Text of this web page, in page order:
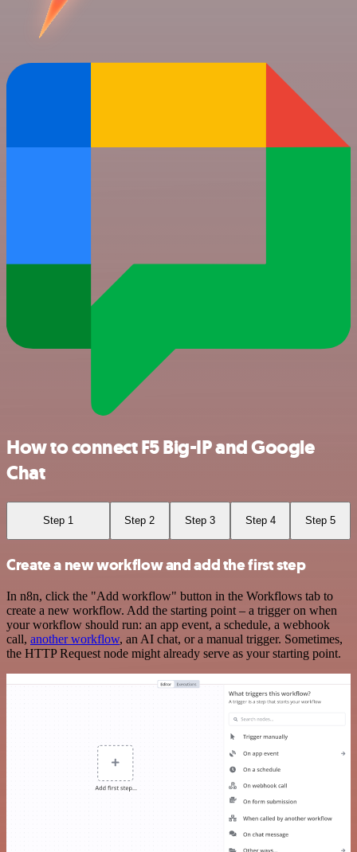
How to connect F5 Big-IP and Google
Chat
Step 1 Step 2 Step 3 Step 4 Step 5
Create a new workflow and add the first step
In n8n, click the "Add workflow" button in the Workflows tab to
create a new workflow. Add the starting point – a trigger on when
your workflow should run: an app event, a schedule, a webhook
call, another workflow, an AI chat, or a manual trigger. Sometimes,
the HTTP Request node might already serve as your starting point.